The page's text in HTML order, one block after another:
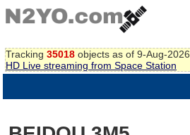
Tracking 35018 objects as of 9-Aug-2026
HD Live streaming from Space Station